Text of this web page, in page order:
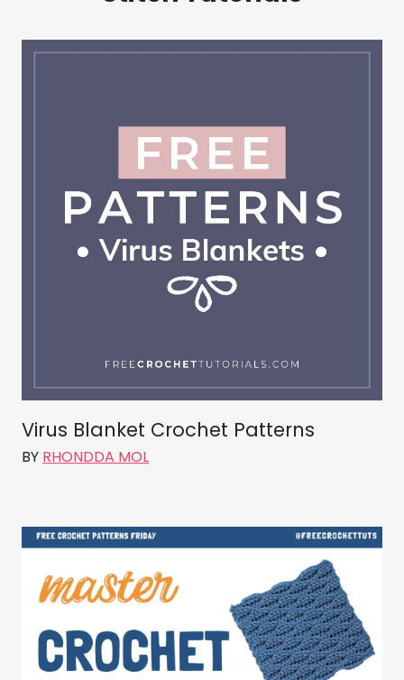
Virus Blanket Crochet Patterns
BY RHONDDA MOL